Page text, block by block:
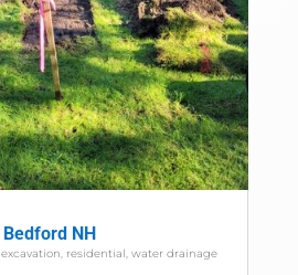
NH
excavation, residential, water drainage